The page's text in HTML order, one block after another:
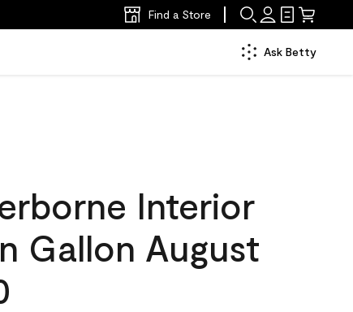
Find a Store
Ask Betty
Interior
Gallon August